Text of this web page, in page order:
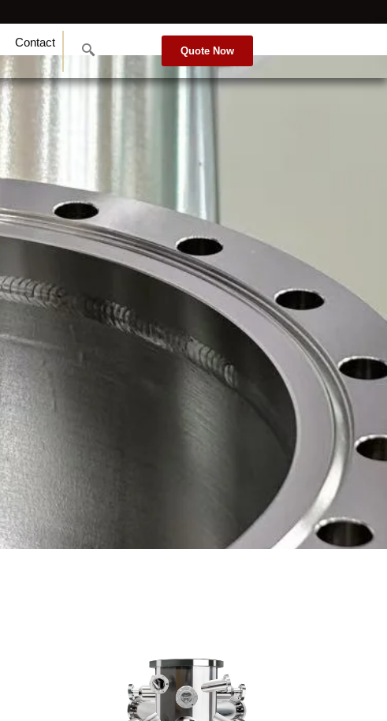
Contact
Quote Now